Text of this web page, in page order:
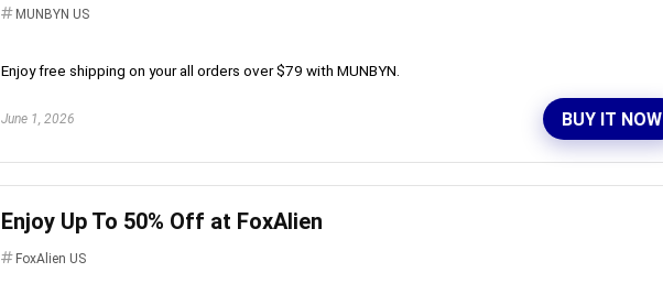
MUNBYN US
Enjoy free shipping on your all orders over $79 with MUNBYN.
June 1, 2026 BUY IT NOW
Enjoy Up To 50% Off at FoxAlien
FoxAlien US